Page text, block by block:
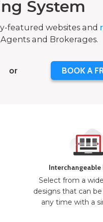
System
featured websites and
and Brokerages.
or BOOK A
Interchangeable
Select from a
designs that can
any time with a